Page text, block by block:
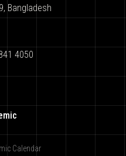
Bangladesh
4050
Calendar